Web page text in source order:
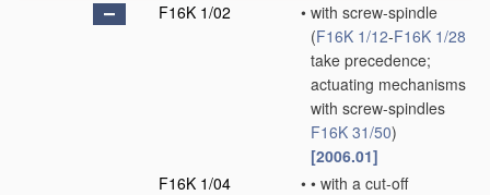
F16K 1/02
• with screw-spindle
(F16K 1/12-F16K 1/28
take precedence;
actuating mechanisms
with screw-spindles
F16K 31/50)
[2006.01]
F16K 1/04
• • with a cut-off